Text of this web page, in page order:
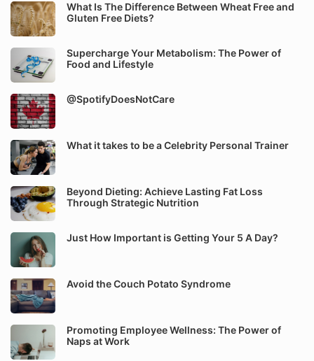
What Is The Difference Between Wheat Free and
Gluten Free Diets?
Supercharge Your Metabolism: The Power of
Food and Lifestyle
@SpotifyDoesNotCare
What it takes to be a Celebrity Personal Trainer
Beyond Dieting: Achieve Lasting Fat Loss
Through Strategic Nutrition
Just How Important is Getting Your 5 A Day?
Avoid the Couch Potato Syndrome
Promoting Employee Wellness: The Power of
Naps at Work